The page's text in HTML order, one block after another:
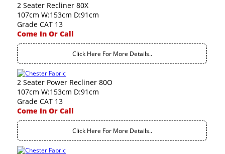
2 Seater Recliner 80X
107cm W:153cm D:91cm
Grade CAT 13
Come In Or Call
Click Here For More Details..
2 Seater Power Recliner 80O
107cm W:153cm D:91cm
Grade CAT 13
Come In Or Call
Click Here For More Details..